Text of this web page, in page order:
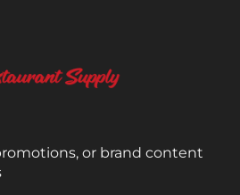
or brand content